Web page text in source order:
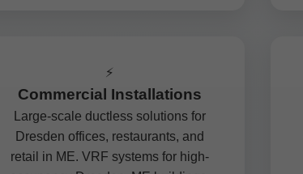
⚡
Commercial Installations
Large-scale ductless solutions for
Dresden offices, restaurants, and
retail in ME. VRF systems for high-